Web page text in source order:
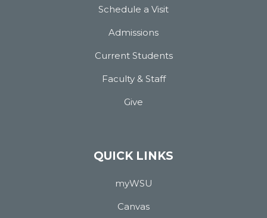
Schedule a Visit
Admissions
Current Students
Faculty & Staff
Give
QUICK LINKS
myWSU
Canvas